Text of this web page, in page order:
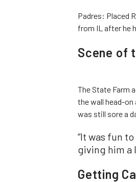
Padres: Placed
from IL after he
Scene of
The State Farm
the wall head-on
was still sore a
“It was fun
giving him a
Getting